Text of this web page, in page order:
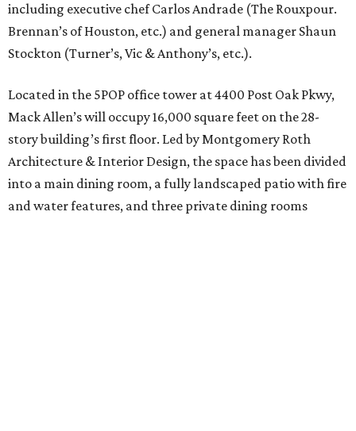
including executive chef Carlos Andrade (The Rouxpour.
Brennan’s of Houston, etc.) and general manager Shaun
Stockton (Turner’s, Vic & Anthony’s, etc.).
Located in the 5POP office tower at 4400 Post Oak Pkwy,
Mack Allen’s will occupy 16,000 square feet on the 28-
story building’s first floor. Led by Montgomery Roth
Architecture & Interior Design, the space has been divided
into a main dining room, a fully landscaped patio with fire
and water features, and three private dining rooms